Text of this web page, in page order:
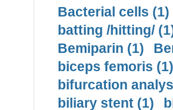
Bacterial cells (1)
batting /hitting/
Bemiparin (1)
biceps femoris (1)
bifurcation
biliary stent (1)